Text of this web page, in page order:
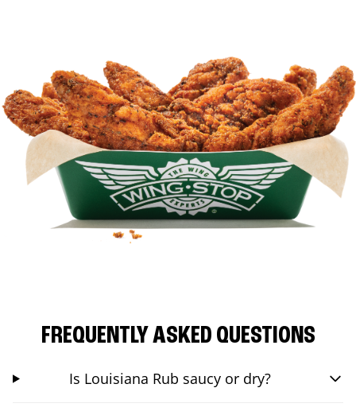
FREQUENTLY ASKED QUESTIONS
Is Louisiana Rub saucy or dry?